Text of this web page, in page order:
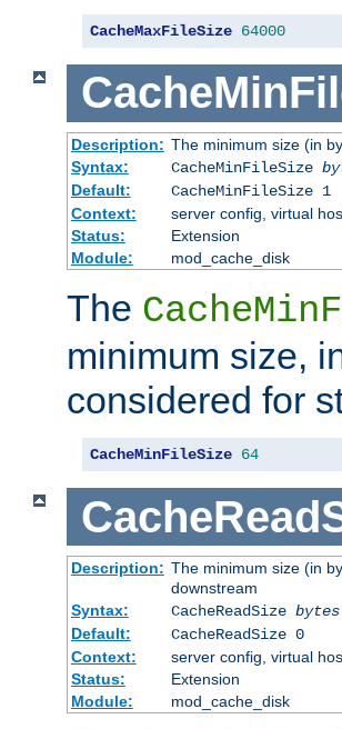
CacheMaxFileSize 64000
Description: The minimum size (in
Syntax:
CacheMinFileSize
Default:
CacheMinFileSize 1
Context:
server config, virtual
Status:
Extension
Module:
mod_cache_disk
The
minimum size,
considered for
CacheMinFileSize 64
Description: The minimum size (in
downstream
Syntax:
CacheReadSize bytes
Default:
CacheReadSize 0
Context:
server config, virtual
Status:
Extension
Module:
mod_cache_disk